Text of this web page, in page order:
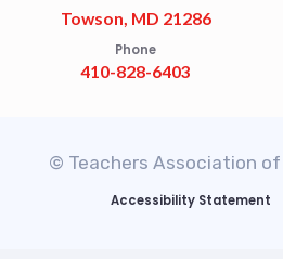
Towson, MD 21286
Phone
410-828-6403
© Teachers Association
Accessibility Statement